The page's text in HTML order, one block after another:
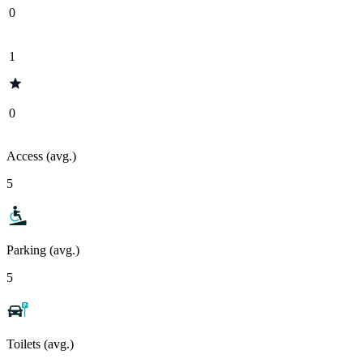
0
1
0
Access (avg.)
5
Parking (avg.)
5
Toilets (avg.)